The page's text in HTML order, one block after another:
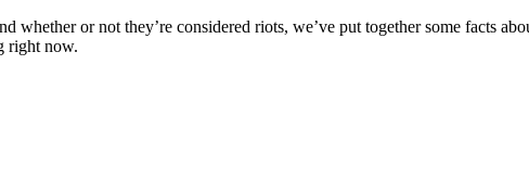
whether or not they’re considered riots, we’ve put together some facts
right now.